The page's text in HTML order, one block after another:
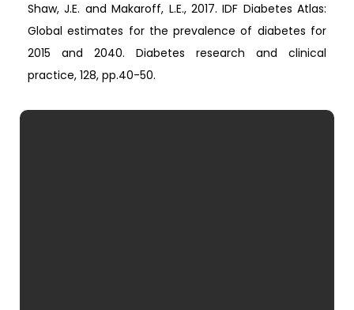
Shaw, J.E. and Makaroff, L.E., 2017. IDF Diabetes Atlas:
Global estimates for the prevalence of diabetes for
2015 and 2040. Diabetes research and clinical
practice, 128, pp.40-50.